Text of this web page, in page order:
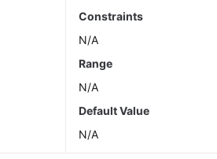
Constraints
N/A
Range
N/A
Default Value
N/A